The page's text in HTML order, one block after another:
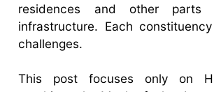
residences and other parts
infrastructure. Each
challenges.
This post focuses only on